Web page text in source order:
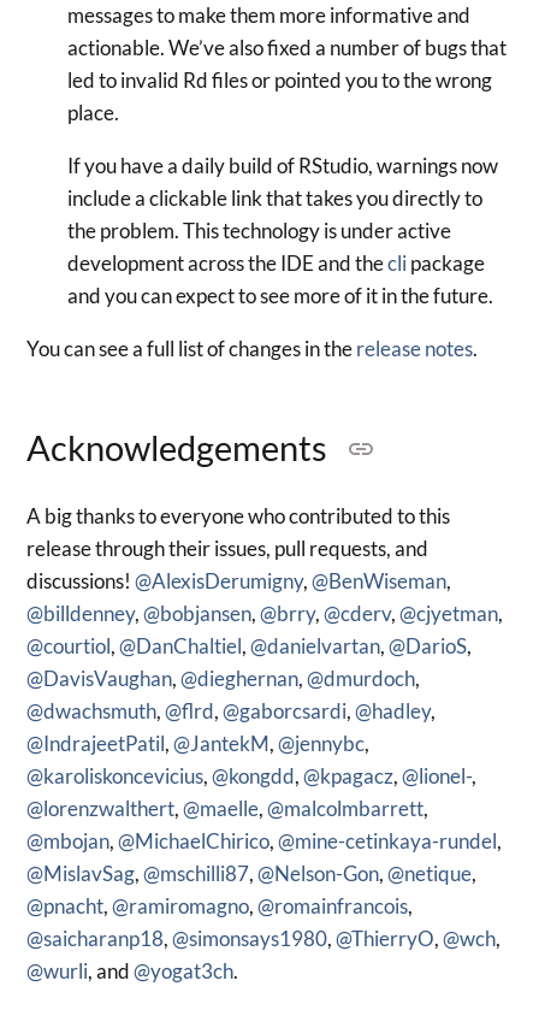
messages to make them more informative and
actionable. We’ve also fixed a number of bugs that
led to invalid Rd files or pointed you to the wrong
place.
If you have a daily build of RStudio, warnings now
include a clickable link that takes you directly to
the problem. This technology is under active
development across the IDE and theclipackage
and you can expect to see more of it in the future.
You can see a full list of changes in therelease notes.
Acknowledgements
A big thanks to everyone who contributed to this
release through their issues, pull requests, and
discussions!@AlexisDerumigny,@BenWiseman,
@billdenney,@bobjansen,@brry,@cderv,@cjyetman,
@courtiol,@DanChaltiel,@danielvartan,@DarioS,
@DavisVaughan,@dieghernan,@dmurdoch,
@dwachsmuth,@flrd,@gaborcsardi,@hadley,
@IndrajeetPatil,@JantekM,@jennybc,
@karoliskoncevicius,@kongdd,@kpagacz,@lionel-,
@lorenzwalthert,@maelle,@malcolmbarrett,
@mbojan,@MichaelChirico,@mine-cetinkaya-rundel,
@MislavSag,@mschilli87,@Nelson-Gon,@netique,
@pnacht,@ramiromagno,@romainfrancois,
@saicharanp18,@simonsays1980,@ThierryO,@wch,
@wurli, and@yogat3ch.